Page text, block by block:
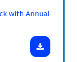
driver
pack
with Annual
Download:
Renewal